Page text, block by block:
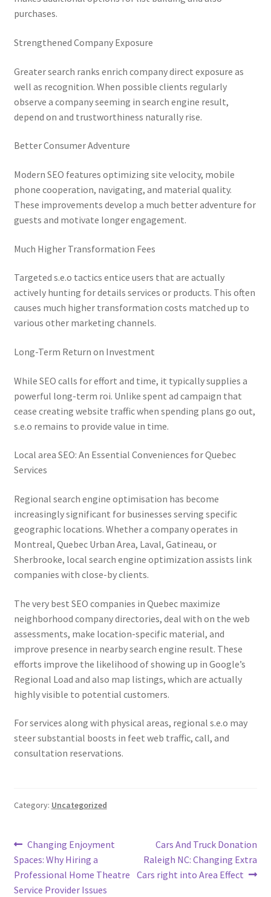
purchases.
Strengthened Company Exposure
Greater search ranks enrich company direct exposure as
well as recognition. When possible clients regularly
observe a company seeming in search engine result,
depend on and trustworthiness naturally rise.
Better Consumer Adventure
Modern SEO features optimizing site velocity, mobile
phone cooperation, navigating, and material quality.
These improvements develop a much better adventure for
guests and motivate longer engagement.
Much Higher Transformation Fees
Targeted s.e.o tactics entice users that are actually
actively hunting for details services or products. This often
causes much higher transformation costs matched up to
various other marketing channels.
Long-Term Return on Investment
While SEO calls for effort and time, it typically supplies a
powerful long-term roi. Unlike spent ad campaign that
cease creating website traffic when spending plans go out,
s.e.o remains to provide value in time.
Local area SEO: An Essential Conveniences for Quebec
Services
Regional search engine optimisation has become
increasingly significant for businesses serving specific
geographic locations. Whether a company operates in
Montreal, Quebec Urban Area, Laval, Gatineau, or
Sherbrooke, local search engine optimization assists link
companies with close-by clients.
The very best SEO companies in Quebec maximize
neighborhood company directories, deal with on the web
assessments, make location-specific material, and
improve presence in nearby search engine result. These
efforts improve the likelihood of showing up in Google’s
Regional Load and also map listings, which are actually
highly visible to potential customers.
For services along with physical areas, regional s.e.o may
steer substantial boosts in feet web traffic, call, and
consultation reservations.
Category: Uncategorized
Post
navigation
Previous
post:
Changing Enjoyment
Spaces: Why Hiring a
Professional Home Theatre
Service Provider Issues
Next
post:
Cars And Truck Donation
Raleigh NC: Changing Extra
Cars right into Area Effect